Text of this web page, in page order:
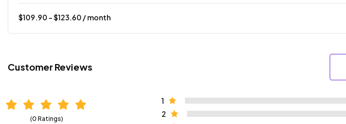
$109.90 - $123.60 / month
Customer Reviews
(0 Ratings)
1
2